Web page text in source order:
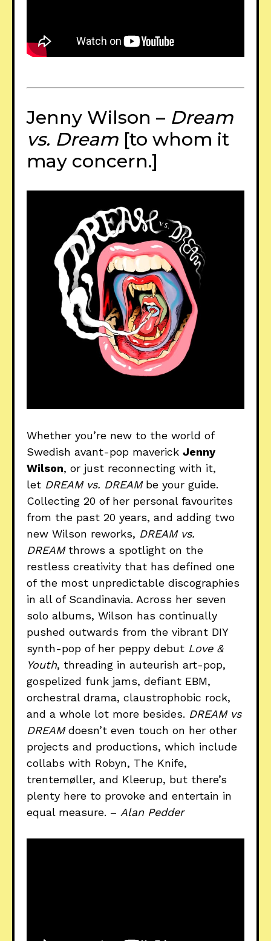
Jenny Wilson – Dream
vs. Dream [to whom it
may concern.]
Whether you’re new to the world of
Swedish avant-pop maverick Jenny
Wilson, or just reconnecting with it,
let DREAM vs. DREAMbe your guide.
Collecting 20 of her personal favourites
from the past 20 years, and adding two
new Wilson reworks, DREAM vs.
DREAMthrows a spotlight on the
restless creativity that has defined one
of the most unpredictable discographies
in all of Scandinavia. Across her seven
solo albums, Wilson has continually
pushed outwards from the vibrant DIY
synth-pop of her peppy debut Love &
Youth, threading in auteurish art-pop,
gospelized funk jams, defiant EBM,
orchestral drama, claustrophobic rock,
and a whole lot more besides. DREAM vs
DREAMdoesn’t even touch on her other
projects and productions, which include
collabs with Robyn, The Knife,
trentemøller, and Kleerup, but there’s
plenty here to provoke and entertain in
equal measure. – Alan Pedder